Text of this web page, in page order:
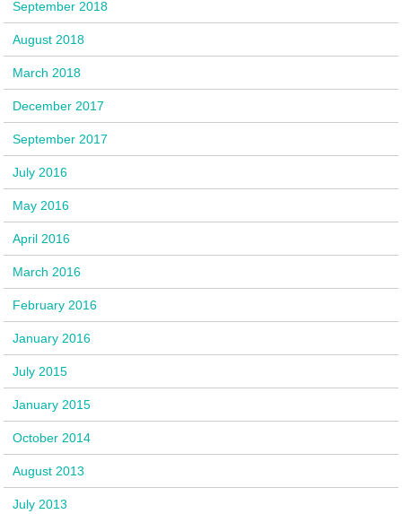
September 2018
August 2018
March 2018
December 2017
September 2017
July 2016
May 2016
April 2016
March 2016
February 2016
January 2016
July 2015
January 2015
October 2014
August 2013
July 2013